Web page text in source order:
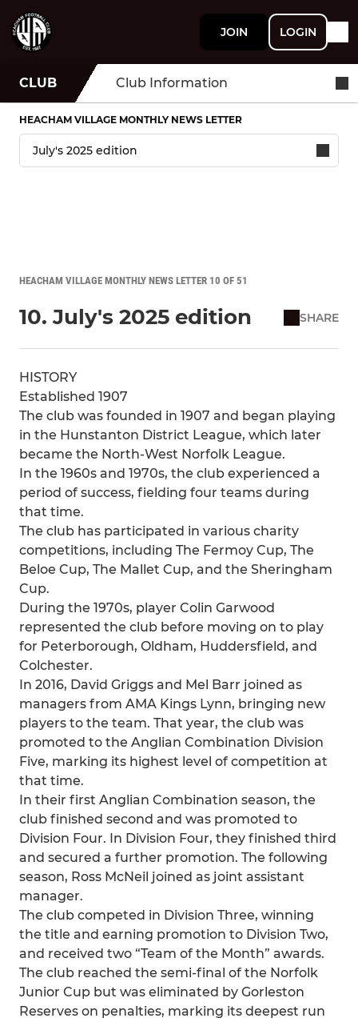
JOIN LOGIN
CLUB Club Information
HEACHAM VILLAGE MONTHLY NEWS LETTER
HEACHAM VILLAGE MONTHLY NEWS LETTER 10 OF 51
10. July's 2025 edition SHARE
HISTORY
Established 1907
The club was founded in 1907 and began playing
in the Hunstanton District League, which later
became the North-West Norfolk League.
In the 1960s and 1970s, the club experienced a
period of success, fielding four teams during
that time.
The club has participated in various charity
competitions, including The Fermoy Cup, The
Beloe Cup, The Mallet Cup, and the Sheringham
Cup.
During the 1970s, player Colin Garwood
represented the club before moving on to play
for Peterborough, Oldham, Huddersfield, and
Colchester.
In 2016, David Griggs and Mel Barr joined as
managers from AMA Kings Lynn, bringing new
players to the team. That year, the club was
promoted to the Anglian Combination Division
Five, marking its highest level of competition at
that time.
In their first Anglian Combination season, the
club finished second and was promoted to
Division Four. In Division Four, they finished third
and secured a further promotion. The following
season, Ross McNeil joined as joint assistant
manager.
The club competed in Division Three, winning
the title and earning promotion to Division Two,
and received two “Team of the Month” awards.
The club reached the semi-final of the Norfolk
Junior Cup but was eliminated by Gorleston
Reserves on penalties, marking its deepest run